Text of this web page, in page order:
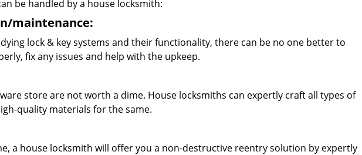
be handled by a house locksmith:
maintenance:
lock & key systems and their functionality, there can be no one better to
fix any issues and help with the upkeep.
store are not worth a dime. House locksmiths can expertly craft all types of
quality materials for the same.
a house locksmith will offer you a non-destructive reentry solution by expertly